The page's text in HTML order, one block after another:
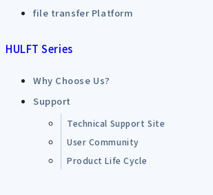
file transfer Platform
HULFT Series
Why Choose Us?
Support
Technical Support Site
User Community
Product Life Cycle